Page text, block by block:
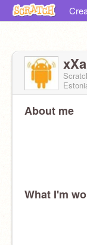
About me
What I'm